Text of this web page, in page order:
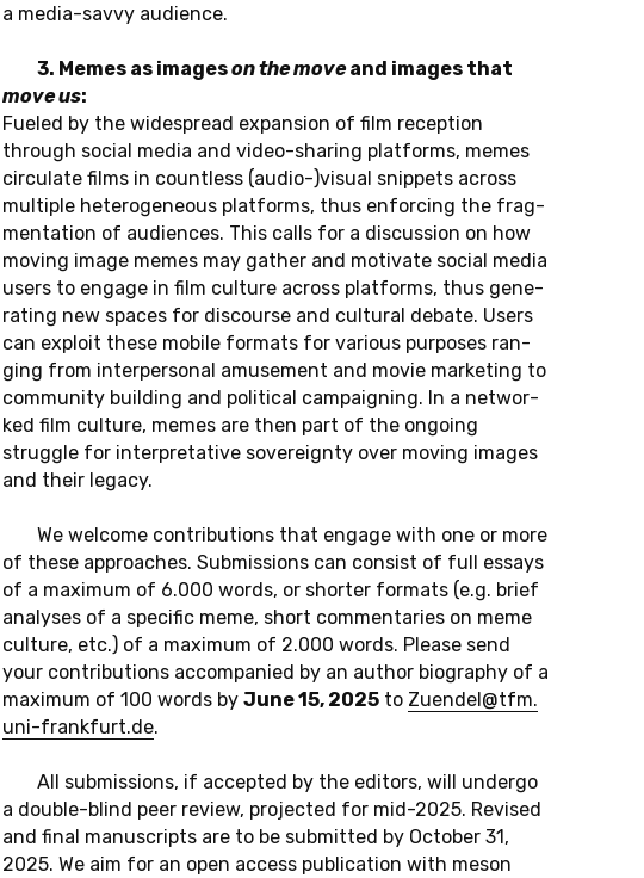
a me­dia-sav­vy au­di­ence.
3. Memes as imageson the moveand images that
move us:
Fueled by the wi­de­s­pre­ad ex­pan­si­on of film re­cep­ti­on
through social media and vi­deo-sharing plat­forms, memes
cir­cu­la­te films in count­less (audio-)visual snip­pets across
mul­ti­ple he­te­ro­ge­neous plat­forms, thus en­for­cing the frag­
men­ta­ti­on of au­di­en­ces. This calls for a dis­cus­sion on how
moving image memes may gather and mo­ti­va­te social media
users to engage in film cul­tu­re across plat­forms, thus ge­ne­
ra­ting new spaces for dis­cour­se and cul­tu­ral debate. Users
can ex­ploit these mobile for­mats for va­rious pur­po­ses ran­
ging from in­ter­per­so­nal amu­se­ment and movie mar­ke­ting to
com­mu­ni­ty buil­ding and po­li­ti­cal cam­pai­gning. In a net­wor­
ked film cul­tu­re, memes are then part of the on­go­ing
strugg­le for in­ter­pre­ta­ti­ve sover­eig­n­ty over moving images
and their legacy.
We wel­co­me cont­ri­bu­ti­ons that engage with one or more
of these ap­proa­ches. Sub­mis­si­ons can con­sist of full essays
of a ma­xi­mum of 6.000 words, or shor­ter for­mats (e.g. brief
ana­ly­ses of a spe­ci­fic meme, short com­men­ta­ries on meme
cul­tu­re, etc.) of a ma­xi­mum of 2.000 words. Please send
your cont­ri­bu­ti­ons ac­com­pa­nied by an author bio­gra­phy of a
ma­xi­mum of 100 words by June 15, 2025to Zu­en­del@​tfm.​
uni-​frankfurt.​de.
All sub­mis­si­ons, if ac­cep­ted by the edi­tors, will un­der­go
a dou­ble-blind peer review, pro­jec­ted for mid-2025. Re­vi­sed
and final ma­nu­scripts are to be sub­mit­ted by Oc­to­ber 31,
2025. We aim for an open access pu­bli­ca­ti­on with meson